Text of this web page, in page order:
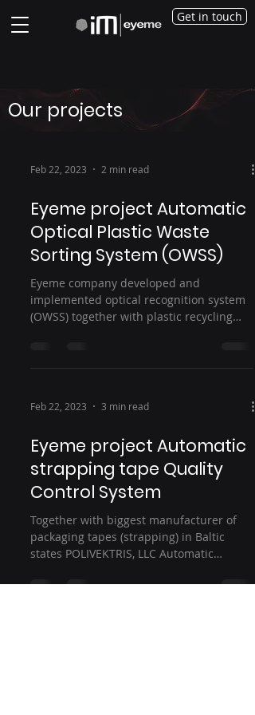
Get in touch
Our projects
Feb 22, 2023 2 min read
Eyeme project Automatic
Optical Plastic Waste
Sorting System (OWSS)
Eyeme company developed and
implemented optical recognition system
(OWSS) together with plastic recycling
Feb 22, 2023 3 min read
Eyeme project Automatic
strapping tape Quality
Control System
Together with biggest manufacturer of
packaging tapes (strapping) in Baltic
states POLIVEKTRIS, LLC Automatic